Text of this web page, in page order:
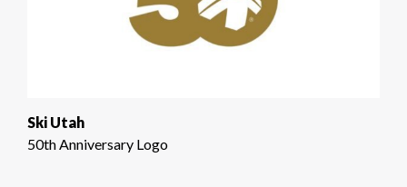
Ski Utah
50th Anniversary Logo